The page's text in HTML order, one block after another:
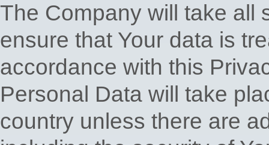
The Company will take all
ensure that Your data is
accordance with this
Personal Data will take
country unless there are